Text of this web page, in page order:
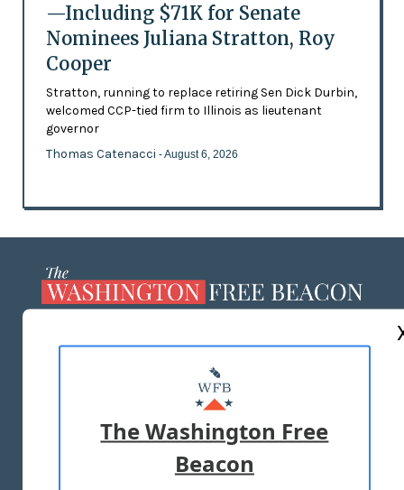
—Including $71K for Senate
Nominees Juliana Stratton, Roy
Cooper
Stratton, running to replace retiring Sen Dick Durbin,
welcomed CCP-tied firm to Illinois as lieutenant
governor
Thomas Catenacci - August 6, 2026
MASTHEAD
ADVERTISE WITH US
TERMS OF USE PRIVACY POLICY
The Washington Free
Beacon